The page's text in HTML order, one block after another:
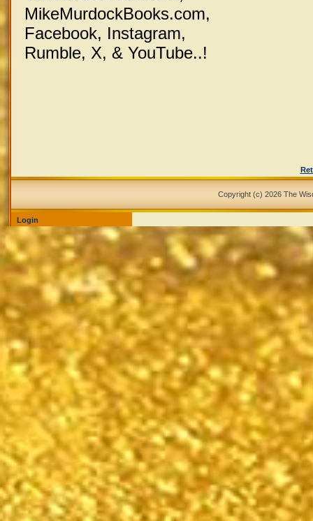
MikeMurdockBooks.com,
Facebook, Instagram,
Rumble, X, & YouTube..!
Copyright (c) 2026 The
Login